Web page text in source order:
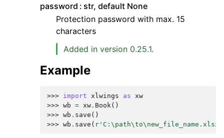
password
str, default None
Protection password with max. 15
characters
Added in version 0.25.1.
Example
>>> import xlwings as
xw
>>> wb = xw . Book ()
>>> wb . save ()
>>> wb . save ( r 'C:\path\to\new_file_name.xlsx'